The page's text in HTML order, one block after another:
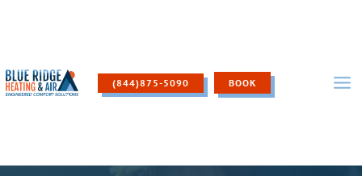
(844)875-5090 BOOK